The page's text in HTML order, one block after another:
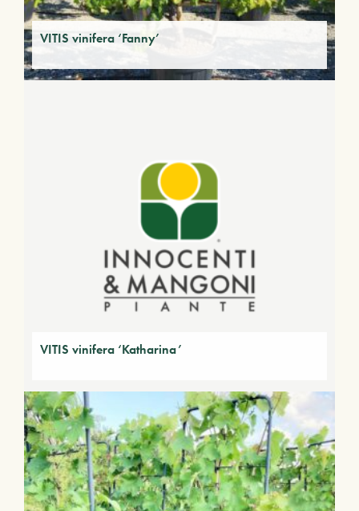
VITIS vinifera ‘Fanny’
VITIS vinifera ‘Katharina’